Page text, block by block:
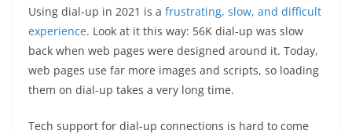
Using dial-up in 2021 is a frustrating, slow, and difficult
experience. Look at it this way: 56K dial-up was slow
back when web pages were designed around it. Today,
web pages use far more images and scripts, so loading
them on dial-up takes a very long time.
Tech support for dial-up connections is hard to come